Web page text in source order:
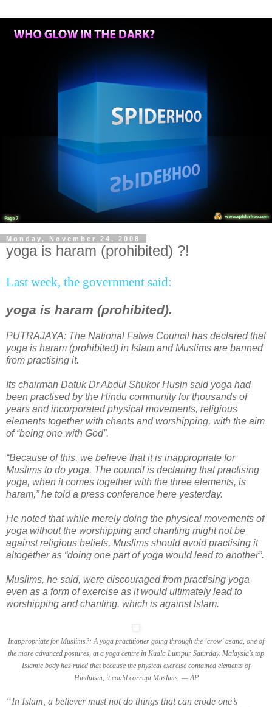
Monday, November 24, 2008
yoga is haram (prohibited) ?!
Last week, the government said:
yoga is haram (prohibited).
PUTRAJAYA: The National Fatwa Council has declared that
yoga is haram (prohibited) in Islam and Muslims are banned
from practising it.
Its chairman Datuk Dr Abdul Shukor Husin said yoga had
been practised by the Hindu community for thousands of
years and incorporated physical movements, religious
elements together with chants and worshipping, with the aim
of “being one with God”.
“Because of this, we believe that it is inappropriate for
Muslims to do yoga. The council is declaring that practising
yoga, when it comes together with the three elements, is
haram,” he told a press conference here yesterday.
He noted that while merely doing the physical movements of
yoga without the worshipping and chanting might not be
against religious beliefs, Muslims should avoid practising it
altogether as “doing one part of yoga would lead to another”.
Muslims, he said, were discouraged from practising yoga
even as a form of exercise as it would ultimately lead to
worshipping and chanting, which is against Islam.
Inappropriate for Muslims?: A yoga practitioner going through the ‘crow’ asana, one of
the more advanced postures, at a yoga centre in Kuala Lumpur Saturday. Malaysia’s top
Islamic body has ruled that because the physical exercise contained elements of
Hinduism, it could corrupt Muslims. — AP
“In Islam, a believer must not do things that can erode one’s